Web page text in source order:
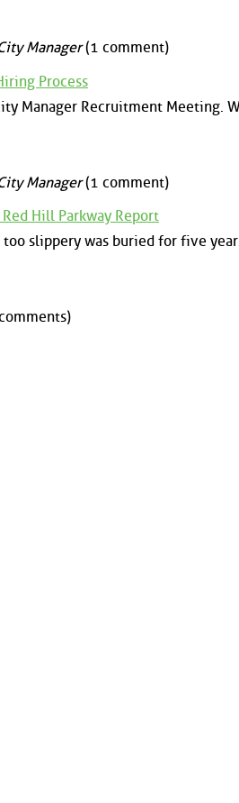
Manager(1 comment)
Process
Manager Recruitment Meeting.
Manager(1 comment)
Hill Parkway Report
slippery was buried for five